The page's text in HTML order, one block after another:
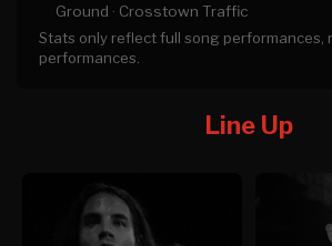
Ground · Crosstown Traffic
Stats only reflect full song performances,
performances.
Line Up